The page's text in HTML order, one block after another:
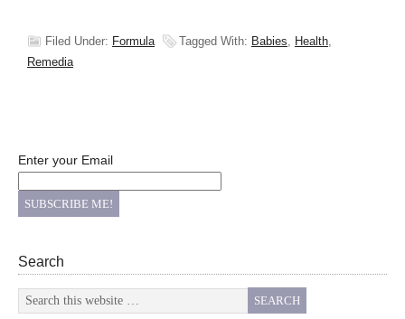
Filed Under: Formula Tagged With: Babies, Health,
Remedia
Enter your Email
Search